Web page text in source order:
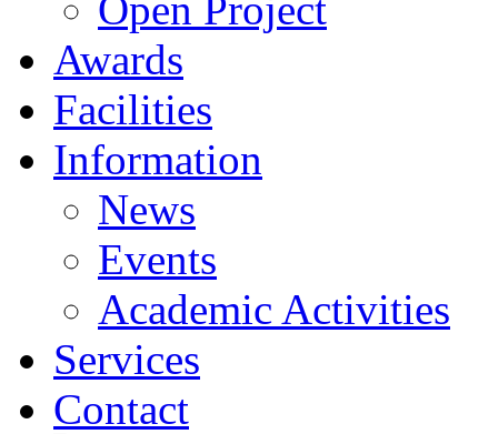
Awards
Facilities
Information
News
Events
Academic Activities
Services
Contact